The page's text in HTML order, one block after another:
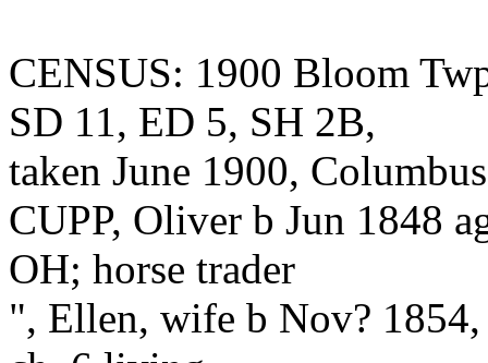
CENSUS: 1900 Bloom
SD 11, ED 5, SH 2B,
taken June 1900,
CUPP, Oliver b Jun 1848
OH; horse trader
", Ellen, wife b Nov?